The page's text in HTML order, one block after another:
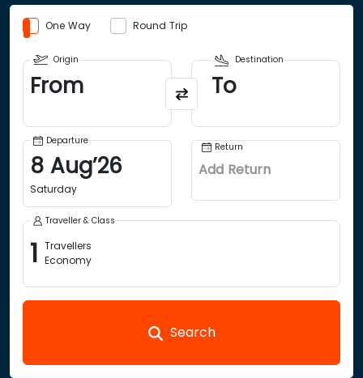
One Way Round Trip
Origin
From
Destination
To
Departure
8 Aug’26
Saturday
Return
Add Return
Traveller & Class
1 Travellers
Economy
Search